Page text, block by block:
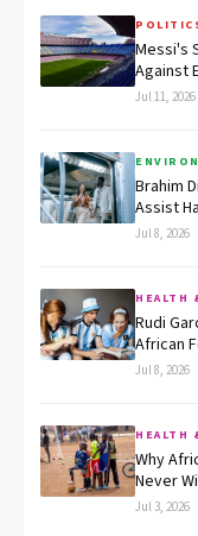
Messi's
Against
Jul 11, 2026
Brahim
Assist
Jul 8, 2026
HEALTH
Rudi
African
Jul 8, 2026
HEALTH
Why
Never
Jul 3, 2026